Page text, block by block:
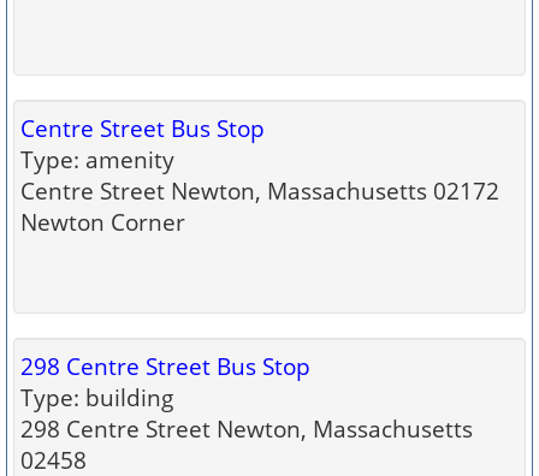
Centre Street Bus Stop
Type: amenity
Centre Street Newton, Massachusetts 02172
Newton Corner
298 Centre Street Bus Stop
Type: building
298 Centre Street Newton, Massachusetts
02458